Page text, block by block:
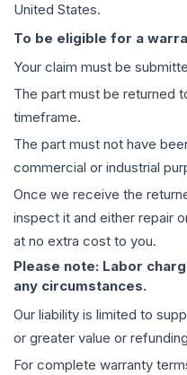
United States.
To be eligible for a
Your claim must be
The part must be returned
timeframe.
The part must not have
commercial or industrial
Once we receive the
inspect it and either repair
at no extra cost to you.
Please note: Labor
any circumstances.
Our liability is limited to
or greater value or
For complete warranty